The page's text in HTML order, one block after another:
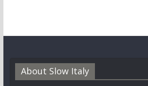
About Slow Italy